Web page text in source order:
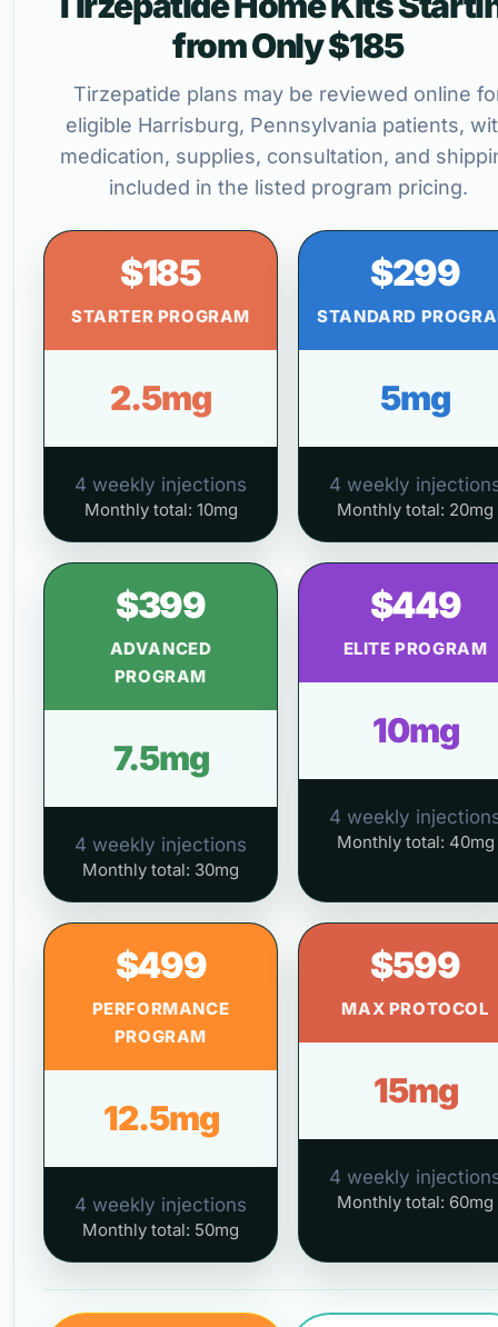
from Only $185
Tirzepatide plans may be reviewed online
eligible Harrisburg, Pennsylvania patients,
medication, supplies, consultation, and
included in the listed program pricing.
$185
STARTER PROGRAM
2.5mg
4 weekly injections
Monthly total: 10mg
$299
STANDARD
5mg
4 weekly
Monthly total: 20mg
$399
ADVANCED
PROGRAM
7.5mg
4 weekly injections
Monthly total: 30mg
$449
ELITE PROGRAM
10mg
4 weekly
Monthly total: 40mg
$499
PERFORMANCE
PROGRAM
12.5mg
4 weekly injections
Monthly total: 50mg
$599
MAX PROTOCOL
15mg
4 weekly
Monthly total: 60mg